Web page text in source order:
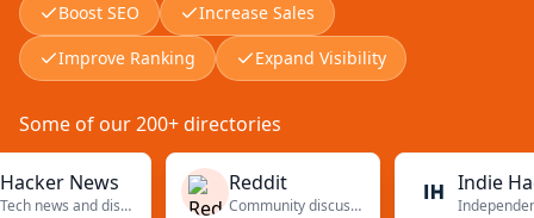
Boost SEO
Increase Sales
Improve Ranking
Expand Visibility
Some of our 200+ directories
News
Tech news and discussions
Reddit
Community discussions
Indie Hackers